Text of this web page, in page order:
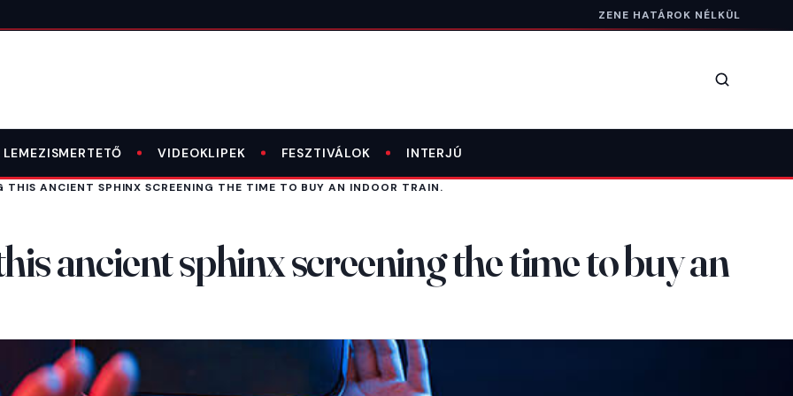
ZENE HATÁROK NÉLKÜL
Keresés
LEMEZISMERTETŐ VIDEOKLIPEK FESZTIVÁLOK INTERJÚ
THIS ANCIENT SPHINX SCREENING THE TIME TO BUY AN INDOOR TRAIN.
ancient sphinx screening the time to buy an